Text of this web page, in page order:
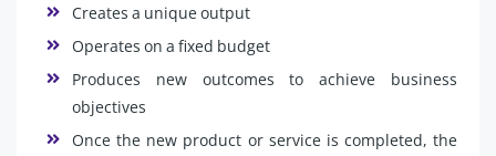
Creates a unique output
Operates on a fixed budget
Produces new outcomes to achieve business
objectives
Once the new product or service is completed, the